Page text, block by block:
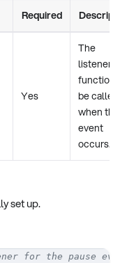
Required
Yes
The
listener
function
be called
when the
event
occurs.
set up.
for the pause